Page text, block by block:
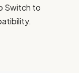
Switch to